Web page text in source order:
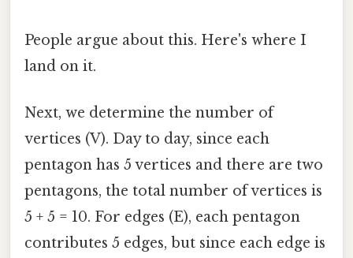
People argue about this. Here's where I
land on it.
Next, we determine the number of
vertices (V). Day to day, since each
pentagon has 5 vertices and there are two
pentagons, the total number of vertices is
5 + 5 = 10. For edges (E), each pentagon
contributes 5 edges, but since each edge is